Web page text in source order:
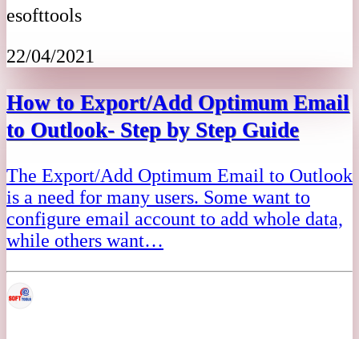
esofttools
22/04/2021
How to Export/Add Optimum Email
to Outlook- Step by Step Guide
The Export/Add Optimum Email to Outlook
is a need for many users. Some want to
configure email account to add whole data,
while others want…